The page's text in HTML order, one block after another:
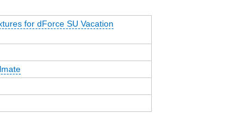
for dForce SU Vacation